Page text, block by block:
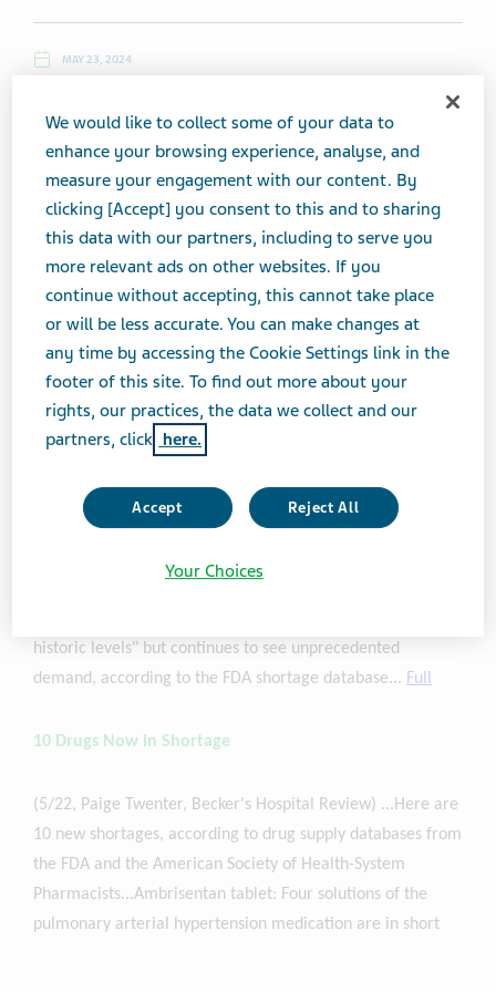
MAY 23, 2024
Thursday, May 23, 2024
Teva's Adderall Makes it Off the FDA Shortage List While
Generic ADHD Med Supply Squeeze Persists
(5/22, Zoey Becker, Fierce Pharma) ...In a welcome respite
from the persistent nationwide Adderall shortage,
drugmaker has all of its Adderall products marked as
available on the FDA's shortage list, except for the 5-mg
version of its generic offering, which is estimated to see
historic levels" but continues to see unprecedented
demand, according to the FDA shortage database... Full
10 Drugs Now in Shortage
(5/22, Paige Twenter, Becker's Hospital Review) ...Here are
10 new shortages, according to drug supply databases from
the FDA and the American Society of Health-System
Pharmacists...Ambrisentan tablet: Four solutions of the
pulmonary arterial hypertension medication are in short
We would like to collect some of your data to
enhance your browsing experience, analyse, and
measure your engagement with our content. By
clicking [Accept] you consent to this and to sharing
this data with our partners, including to serve you
more relevant ads on other websites. If you
continue without accepting, this cannot take place
or will be less accurate. You can make changes at
any time by accessing the Cookie Settings link in the
footer of this site. To find out more about your
rights, our practices, the data we collect and our
partners, click here.
Accept Reject All
Your Choices